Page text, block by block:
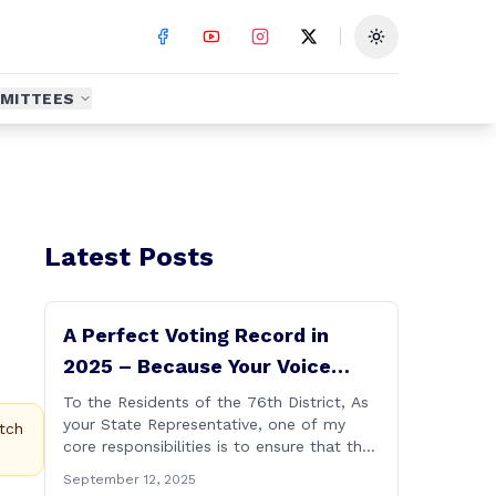
Toggle theme
Latest Posts
A Perfect Voting Record in
2025 – Because Your Voice
Deserves to Be Heard
To the Residents of the 76th District, As
your State Representative, one of my
core responsibilities is to ensure that the
Litchfield, and Thomaston are heard at
September 12, 2025